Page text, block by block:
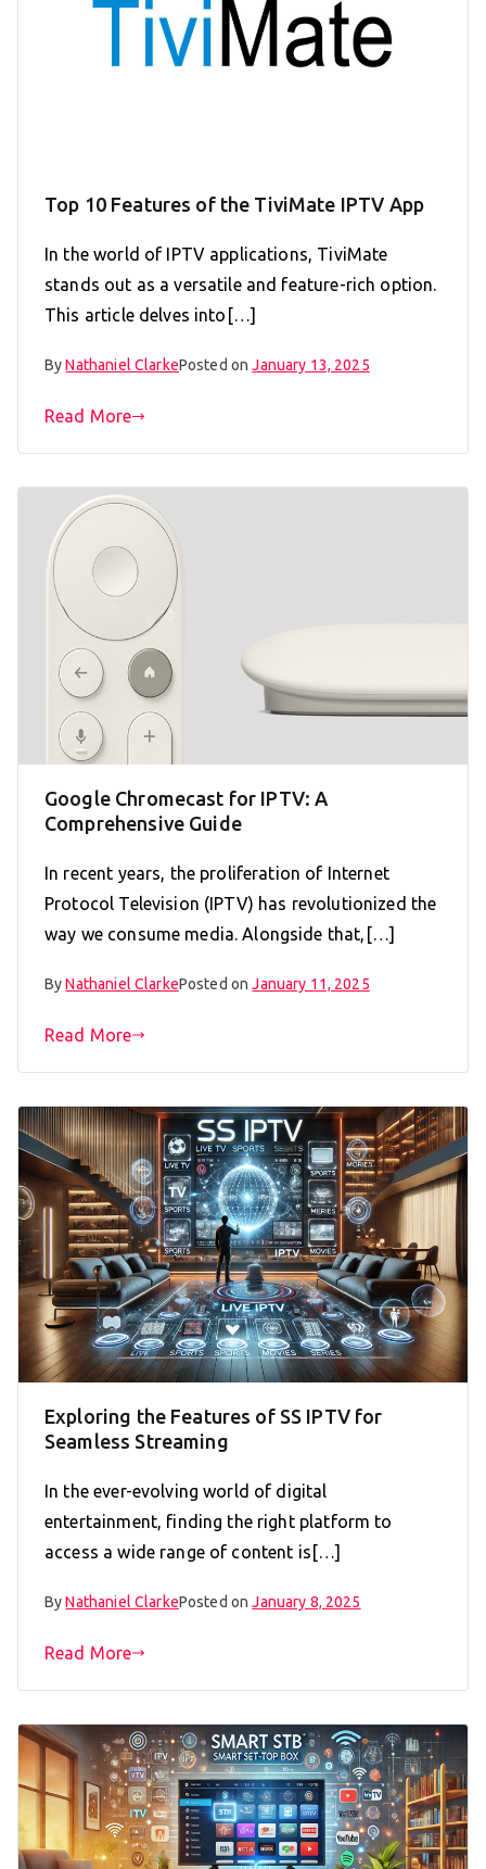
Top 10 Features of the TiviMate IPTV App
In the world of IPTV applications, TiviMate
stands out as a versatile and feature-rich option.
This article delves into[…]
ByNathaniel ClarkePosted onJanuary 13, 2025
Read More
Google Chromecast for IPTV: A
Comprehensive Guide
In recent years, the proliferation of Internet
Protocol Television (IPTV) has revolutionized the
way we consume media. Alongside that,[…]
ByNathaniel ClarkePosted onJanuary 11, 2025
Read More
Exploring the Features of SS IPTV for
Seamless Streaming
In the ever-evolving world of digital
entertainment, finding the right platform to
access a wide range of content is[…]
ByNathaniel ClarkePosted onJanuary 8, 2025
Read More